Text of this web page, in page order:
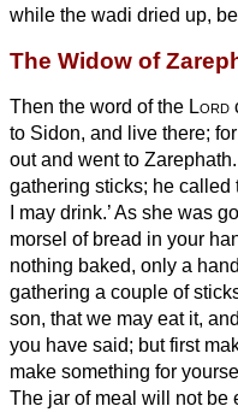
while the wadi dried up,
The Widow of
Then the word of the Lord
to Sidon, and live there;
out and went to
gathering sticks; he called
I may drink.’As she was
morsel of bread in your
nothing baked, only a
gathering a couple of
son, that we may eat it,
you have said; but first
make something for
The jar of meal will not be